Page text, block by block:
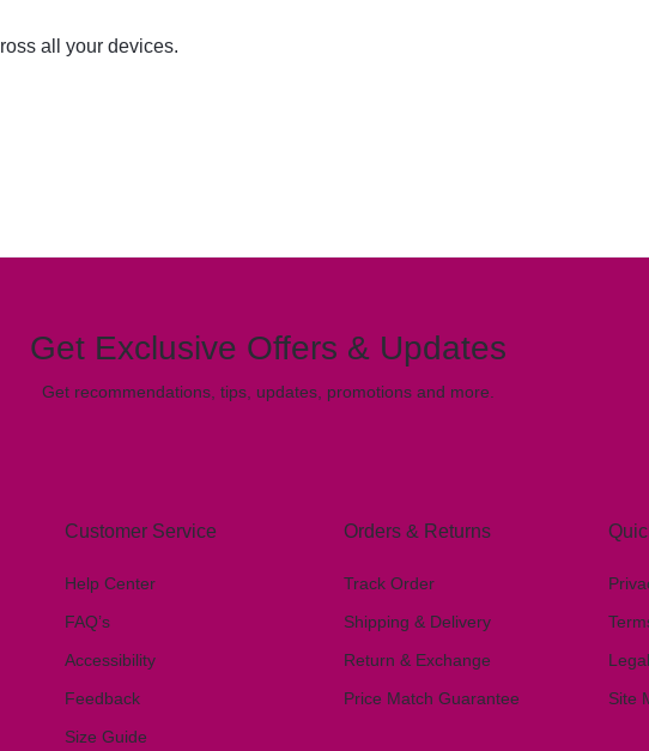
all your devices.
Get Exclusive Offers & Updates
Get recommendations, tips, updates, promotions and more.
Customer Service
Help Center
FAQ’s
Accessibility
Feedback
Size Guide
Orders & Returns
Track Order
Shipping & Delivery
Return & Exchange
Price Match Guarantee
Legal
Site